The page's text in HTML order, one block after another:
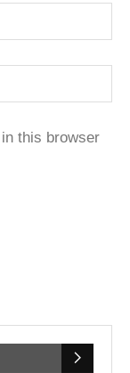
this browser